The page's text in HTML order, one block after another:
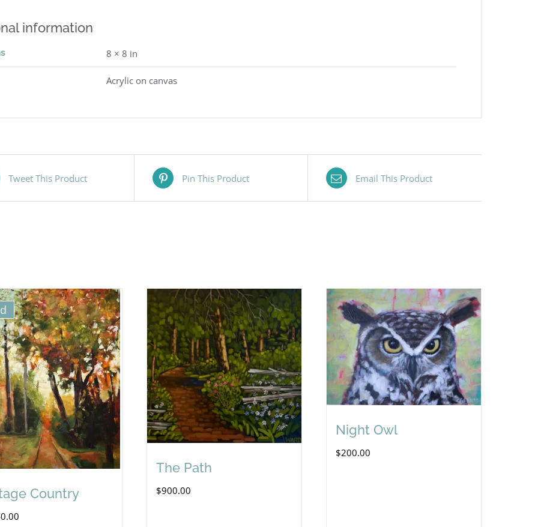
information
8 × 8 in
Acrylic on canvas
Tweet This Product Pin This Product Email This Product
Country
The Path
$900.00
Night Owl
$200.00